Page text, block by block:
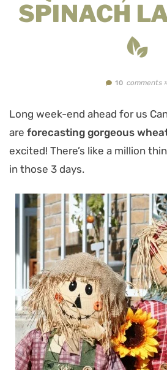
SPINACH
10comments
Long week-end ahead for us
are forecasting gorgeous
excited! There’s like a million
in those 3 days.